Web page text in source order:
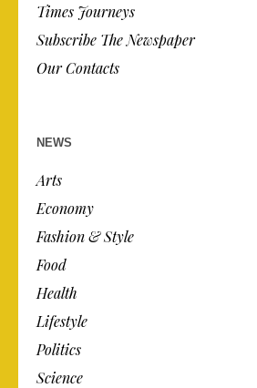
Times Journeys
Subscribe The Newspaper
Our Contacts
NEWS
Arts
Economy
Fashion & Style
Food
Health
Lifestyle
Politics
Science